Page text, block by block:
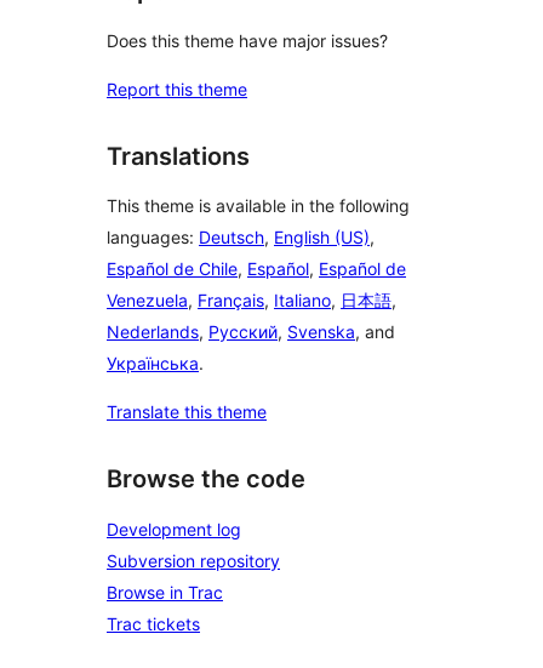
Does this theme have major issues?
Report this theme
Translations
This theme is available in the following
languages: Deutsch, English (US),
Español de Chile, Español, Español de
Venezuela, Français, Italiano, 日本語,
Nederlands, Русский, Svenska, and
Українська.
Translate this theme
Browse the code
Development log
Subversion repository
Browse in Trac
Trac tickets